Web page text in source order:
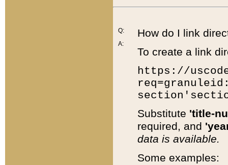
Q:
A:
How do I link
To create a link
https://
Substitute 'title-
required, and
data is available.
Some examples: